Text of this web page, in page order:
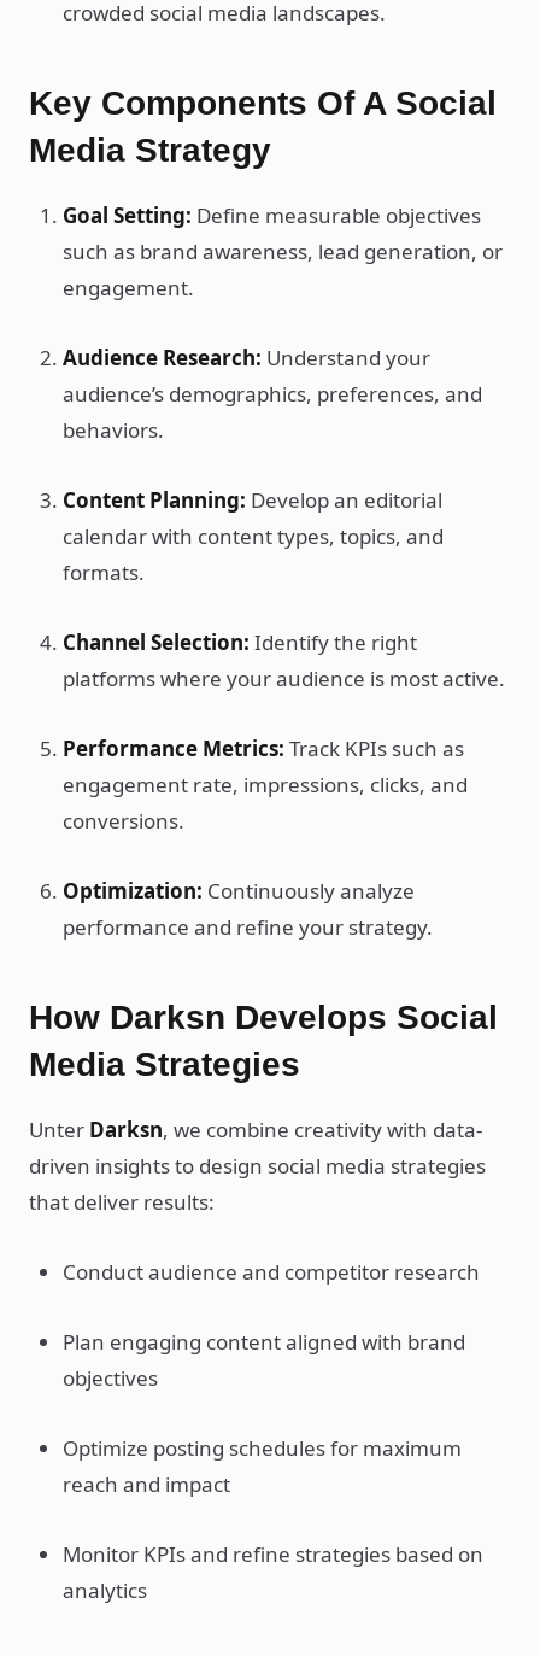
crowded social media landscapes.
Key Components Of A Social
Media Strategy
Goal Setting: Define measurable objectives
such as brand awareness, lead generation, or
engagement.
Audience Research: Understand your
audience’s demographics, preferences, and
behaviors.
Content Planning: Develop an editorial
calendar with content types, topics, and
formats.
Channel Selection: Identify the right
platforms where your audience is most active.
Performance Metrics: Track KPIs such as
engagement rate, impressions, clicks, and
conversions.
Optimization: Continuously analyze
performance and refine your strategy.
How Darksn Develops Social
Media Strategies
Unter Darksn, we combine creativity with data-
driven insights to design social media strategies
that deliver results:
Conduct audience and competitor research
Plan engaging content aligned with brand
objectives
Optimize posting schedules for maximum
reach and impact
Monitor KPIs and refine strategies based on
analytics